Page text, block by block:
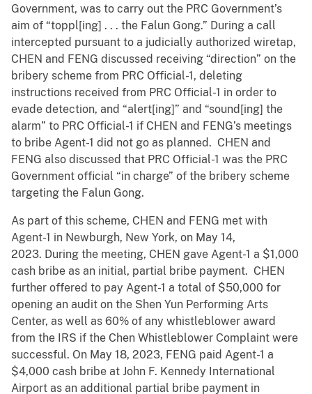
Government, was to carry out the PRC Government’s
aim of “toppl[ing] . . . the Falun Gong.” During a call
intercepted pursuant to a judicially authorized wiretap,
CHEN and FENG discussed receiving “direction” on the
bribery scheme from PRC Official-1, deleting
instructions received from PRC Official-1 in order to
evade detection, and “alert[ing]” and “sound[ing] the
alarm” to PRC Official-1 if CHEN and FENG’s meetings
to bribe Agent-1 did not go as planned. CHEN and
FENG also discussed that PRC Official-1 was the PRC
Government official “in charge” of the bribery scheme
targeting the Falun Gong.
As part of this scheme, CHEN and FENG met with
Agent-1 in Newburgh, New York, on May 14,
2023. During the meeting, CHEN gave Agent-1 a $1,000
cash bribe as an initial, partial bribe payment. CHEN
further offered to pay Agent-1 a total of $50,000 for
opening an audit on the Shen Yun Performing Arts
Center, as well as 60% of any whistleblower award
from the IRS if the Chen Whistleblower Complaint were
successful. On May 18, 2023, FENG paid Agent-1 a
$4,000 cash bribe at John F. Kennedy International
Airport as an additional partial bribe payment in